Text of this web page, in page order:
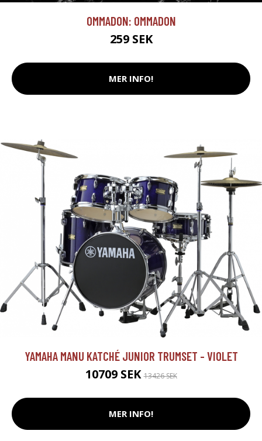
OMMADON: OMMADON
259 SEK
MER INFO!
YAMAHA MANU KATCHÉ JUNIOR TRUMSET - VIOLET
10709 SEK13426 SEK
MER INFO!